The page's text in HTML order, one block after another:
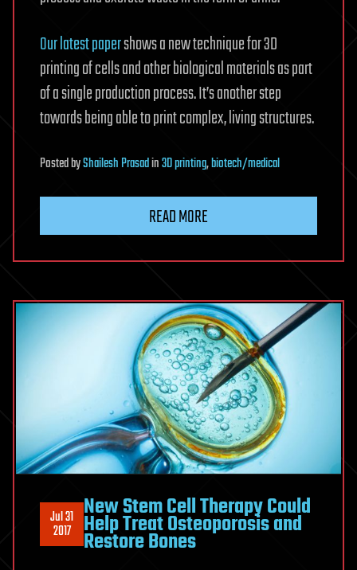
Our latest papershows a new technique for 3D
printing of cells and other biological materials as part
of a single production process. It’s another step
towards being able to print complex, living structures.
PostedbyShailesh Prasadin3D printing,biotech/medical
READ MORE
Jul 31
2017
New Stem Cell Therapy Could
Help Treat Osteoporosis and
Restore Bones